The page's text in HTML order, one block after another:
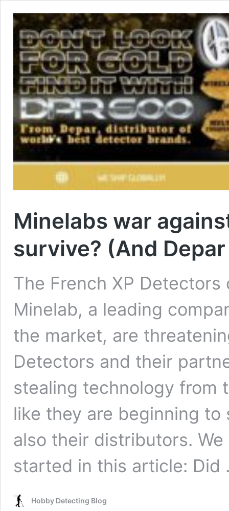
Minelabs war
survive? (And
The French XP
Minelab, a leading
the market, are
Detectors and their
stealing technology from
like they are beginning
also their distributors.
started in this article:
Hobby Detecting Blog